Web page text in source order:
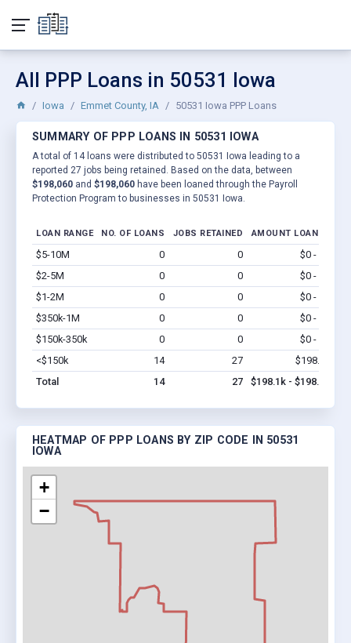
All PPP Loans in 50531 Iowa
Iowa Emmet County, IA 50531 Iowa PPP Loans
SUMMARY OF PPP LOANS IN 50531 IOWA
A total of 14 loans were distributed to 50531 Iowa leading to a
reported 27 jobs being retained. Based on the data, between
$198,060 and $198,060 have been loaned through the Payroll
Protection Program to businesses in 50531 Iowa.
LOAN RANGE NO. OF LOANS JOBS RETAINED AMOUNT LOANED
$5-10M 0 0 $0 - $0
$2-5M
0 0 $0 - $0
$1-2M
0 0 $0 - $0
$350k-1M
0 0 $0 - $0
$150k-350k
0 0 $0 - $0
<$150k
14 27 $198.1k
Total
14 27 $198.1k - $198.1k
HEATMAP OF PPP LOANS BY ZIP CODE IN 50531
IOWA
+
−